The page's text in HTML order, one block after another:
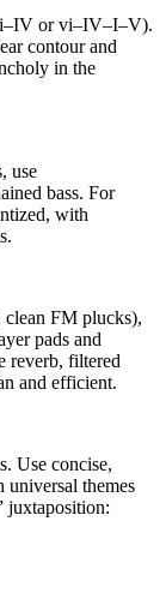
or vi–IV–I–V).
contour and
in the
use
bass. For
with
clean FM plucks),
pads and
reverb, filtered
and efficient.
Use concise,
universal themes
juxtaposition: